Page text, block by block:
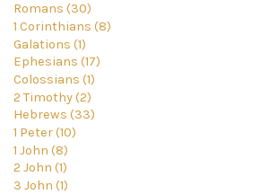
Romans (30)
1 Corinthians (8)
Galations (1)
Ephesians (17)
Colossians (1)
2 Timothy (2)
Hebrews (33)
1 Peter (10)
1 John (8)
2 John (1)
3 John (1)